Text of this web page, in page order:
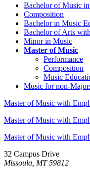
Bachelor of Music
Composition
Bachelor in Music
Bachelor of Arts
Minor in Music
Master of Music
Performance
Composition
Music
Music for non-
Master of Music with
Master of Music with
Master of Music with
32 Campus Drive
Missoula, MT 59812